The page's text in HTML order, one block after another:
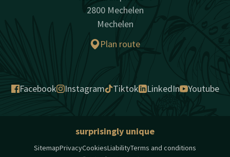
2800 Mechelen
Mechelen
Plan route
Facebook Instagram Tiktok LinkedIn Youtube
surprisingly unique
SitemapPrivacyCookiesLiabilityTerms and conditions